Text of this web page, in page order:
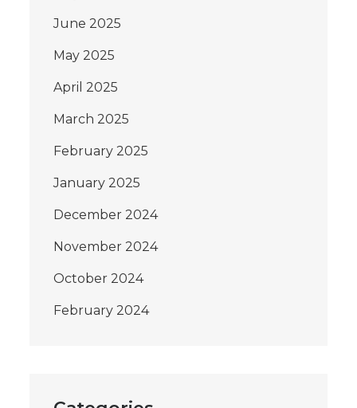
June 2025
May 2025
April 2025
March 2025
February 2025
January 2025
December 2024
November 2024
October 2024
February 2024